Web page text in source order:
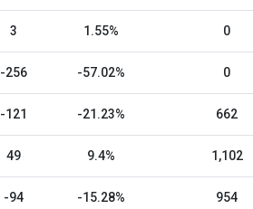
3 1.55% 0
-256 -57.02% 0
-121 -21.23% 662
49 9.4% 1,102
-94 -15.28% 954